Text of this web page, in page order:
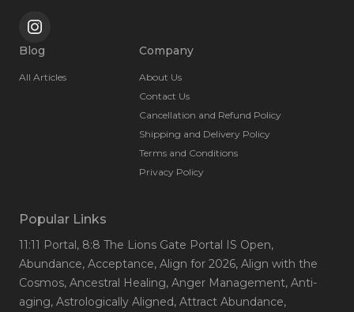
Blog
All Articles
Company
About Us
Contact Us
Cancellation and Refund Policy
Shipping and Delivery Policy
Terms and Conditions
Privacy Policy
Popular Links
11:11 Portal, 8:8 The Lions Gate Portal IS Open,
Abundance, Acceptance, Align for 2026, Align with the
Cosmos, Ancestral Healing, Anger Management, Anti-
aging, Astrologically Aligned, Attract Abundance,